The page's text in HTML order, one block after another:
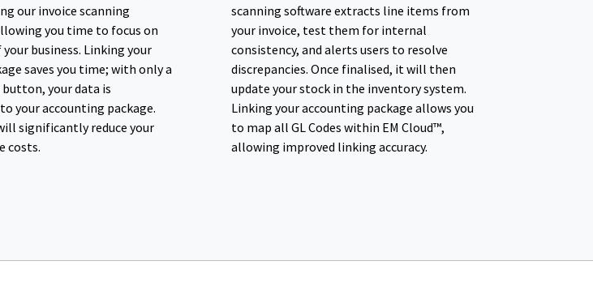
our invoice scanning
you time to focus on
business. Linking your
saves you time; with only a
button, your data is
your accounting package.
significantly reduce your
costs.
scanning software extracts line items from
your invoice, test them for internal
consistency, and alerts users to resolve
discrepancies. Once finalised, it will then
update your stock in the inventory system.
Linking your accounting package allows you
to map all GL Codes within EM Cloud™,
allowing improved linking accuracy.